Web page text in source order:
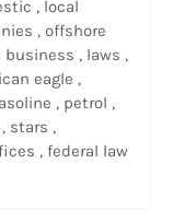
, local
, offshore
business , laws ,
eagle ,
, petrol ,
stars ,
, federal law